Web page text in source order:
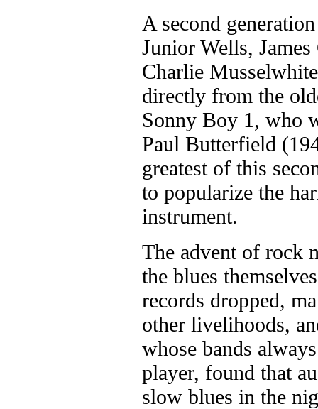
A second
Junior Wells,
Charlie
directly from the
Sonny Boy 1, who
Paul Butterfield
greatest of this
to popularize the
instrument.
The advent of rock
the blues
records dropped,
other livelihoods,
whose bands
player, found that
slow blues in the